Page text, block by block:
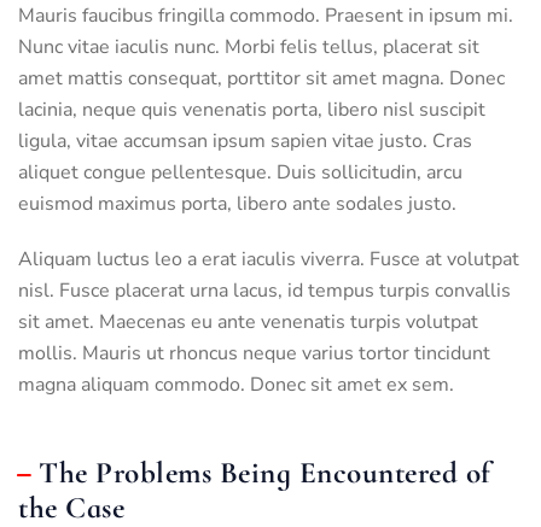
Mauris faucibus fringilla commodo. Praesent in ipsum mi.
Nunc vitae iaculis nunc. Morbi felis tellus, placerat sit
amet mattis consequat, porttitor sit amet magna. Donec
lacinia, neque quis venenatis porta, libero nisl suscipit
ligula, vitae accumsan ipsum sapien vitae justo. Cras
aliquet congue pellentesque. Duis sollicitudin, arcu
euismod maximus porta, libero ante sodales justo.
Aliquam luctus leo a erat iaculis viverra. Fusce at volutpat
nisl. Fusce placerat urna lacus, id tempus turpis convallis
sit amet. Maecenas eu ante venenatis turpis volutpat
mollis. Mauris ut rhoncus neque varius tortor tincidunt
magna aliquam commodo. Donec sit amet ex sem.
The Problems Being Encountered of
the Case